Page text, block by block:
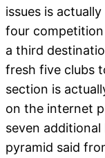
issues is
four
a third
fresh five clubs
section is
on the internet
seven
pyramid said